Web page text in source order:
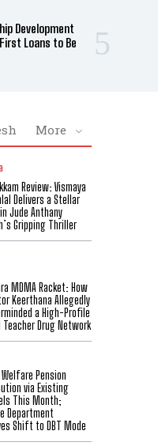
Development
Loans to Be
More
Review: Vismaya
Delivers a Stellar
Jude Anthany
Gripping Thriller
MDMA Racket: How
Keerthana Allegedly
a High-Profile
Teacher Drug Network
Welfare Pension
via Existing
This Month;
Department
Shift to DBT Mode